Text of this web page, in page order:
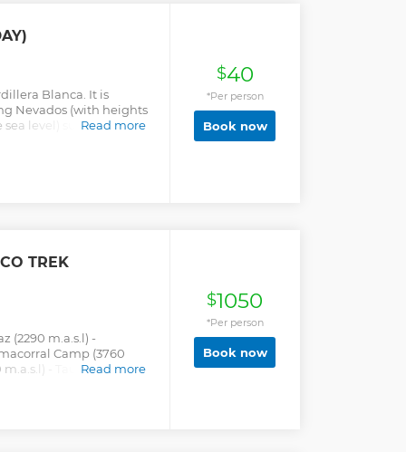
Blanca. It is
Nevados (with heights
level) such as the
Read more
$40
*Per person
Book now
TREK
(2290 m.a.s.l) -
Camp (3760
m.a.s.l) - Taullipampa
Read more
$1050
*Per person
Book now